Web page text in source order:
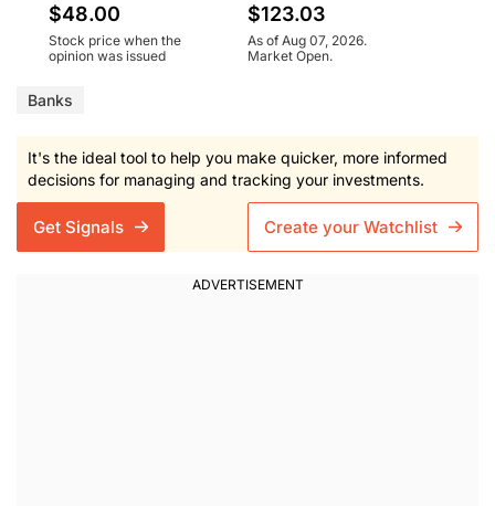
$48.00
Stock price when the
opinion was issued
$123.03
As of Aug 07, 2026.
Market Open.
Banks
It's the ideal tool to help you make quicker, more informed
decisions for managing and tracking your investments.
Get Signals Create your Watchlist